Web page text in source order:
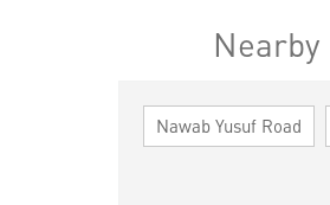
Nawab Yusuf Road